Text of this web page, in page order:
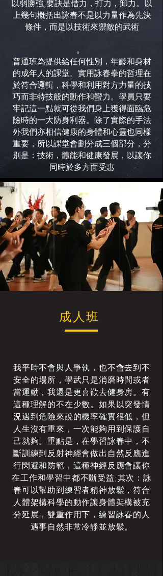
以弱勝強;要訣是借力，打力，卸力。以
上幾句概括出詠春不是以力量作為先決
條件，而是以技術來禦敵的武術
。
普通班為提供給任何性別，年齡和身材
的成年人的課堂。實用詠春拳的哲理在
於符合邏輯，科學和利用對方力量的技
巧而非特技般的動作和蠻力。學員只要
牢記這一點就可從我們身上獲得面臨危
險時的一大防身利器。除了實際的手法
外我們亦相信健康的身體和心靈也同樣
重要，所以課堂會劃分成三個部分，分
別是：技術，體能和健康發展，以讓你
同時於多方面受惠
成人班
我平時不會與人爭執，也不會去到不
安全的場所，學武只是消磨時間或者
當運動，我還是更喜歡去健身房。有
這種理解的不在少數。如果以突發情
況遇到危險來說的機率確實很低，但
人生沒有重來，一次能夠用到保護自
己就夠。重點是，在學習詠春中，不
斷訓練到反射神經會做出自然反應進
行閃避和防範，這種神經反應會讓你
在工作和學習中都不斷受益;其次：詠
春可以幫助到練習者精神放鬆，符合
人體架構科學的動作讓身體架構被充
分延展，雙重作用下，練習詠春的人
遇事自然非常冷靜並放鬆。